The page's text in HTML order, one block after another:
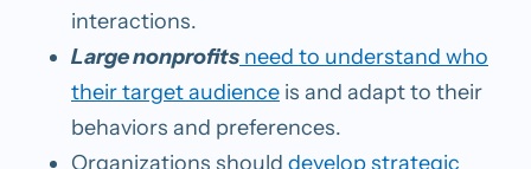
interactions.
Large nonprofits need to understand who
their target audience is and adapt to their
behaviors and preferences.
Organizations should develop strategic